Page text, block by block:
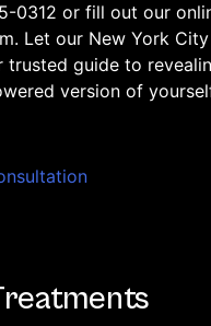
0312 or fill out our
Let our New York
trusted guide to
version of